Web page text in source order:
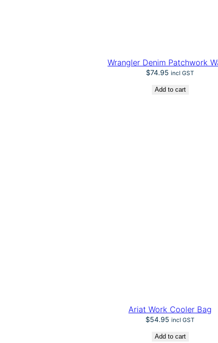
Wrangler Denim Patchwork
$74.95 incl GST
Add to cart
Ariat Work Cooler Bag
$54.95 incl GST
Add to cart